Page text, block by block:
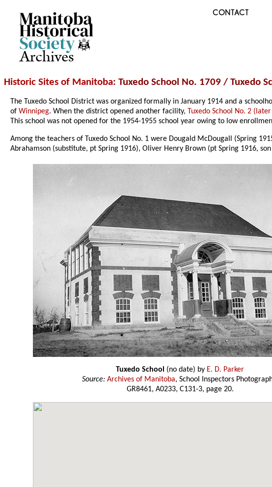
Archives
CONTACT
Historic Sites of Manitoba: Tuxedo School No. 1709 / Tuxedo
The Tuxedo School District was organized formally in January 1914 and a
ofWinnipeg. When the district opened another facility, Tuxedo School No. 2
This school was not opened for the 1954-1955 school year owing to low
Among the teachers of Tuxedo School No. 1 were Dougald McDougall (Spring
Abrahamson (substitute, pt Spring 1916), Oliver Henry Brown (pt Spring 1916,
Tuxedo School (no date) by E. D. Parker
Source: Archives of Manitoba, School Inspectors
GR8461, A0233, C131-3, page 20.